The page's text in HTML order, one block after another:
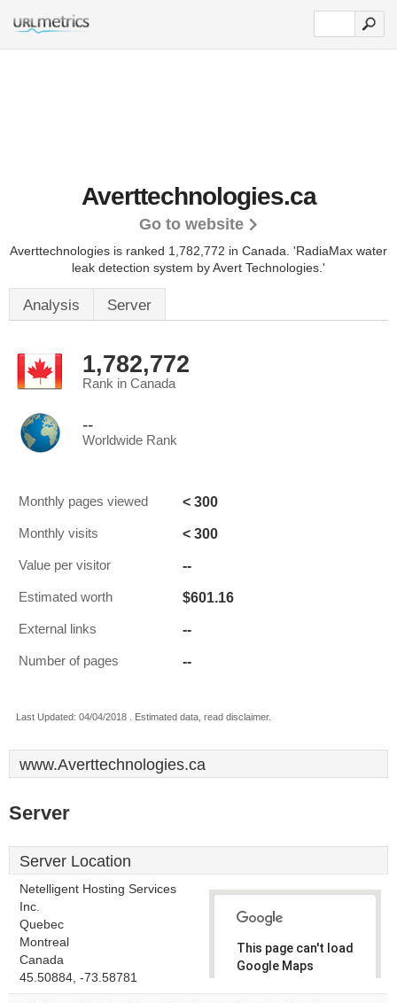
Averttechnologies.ca
Go to website
Averttechnologies is ranked 1,782,772 in Canada. 'RadiaMax water
leak detection system by Avert Technologies.'
Analysis Server
1,782,772
Rank in Canada
--
Worldwide Rank
Monthly pages viewed < 300
Monthly visits < 300
Value per visitor --
Estimated worth $601.16
External links --
Number of pages --
Last Updated: 04/04/2018 . Estimated data, read disclaimer.
www.Averttechnologies.ca
Server
Server Location
Netelligent Hosting Services
Inc.
Quebec
Montreal
Canada
45.50884, -73.58781
This page can't load
Google Maps